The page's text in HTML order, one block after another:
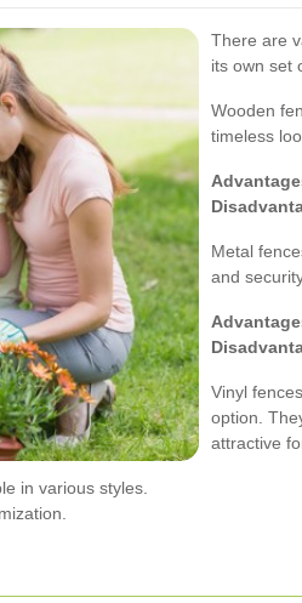
There are
its own set
Wooden
timeless
Metal
and
Vinyl
option.
attractive
in various styles.